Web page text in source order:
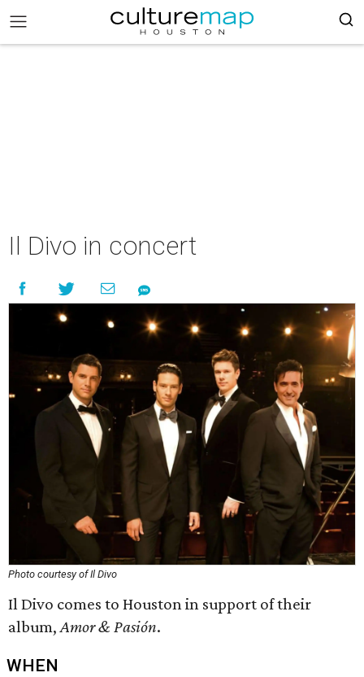
Il Divo in concert
Photo courtesy of Il Divo
Il Divo comes to Houston in support of their
album,Amor & Pasión.
WHEN